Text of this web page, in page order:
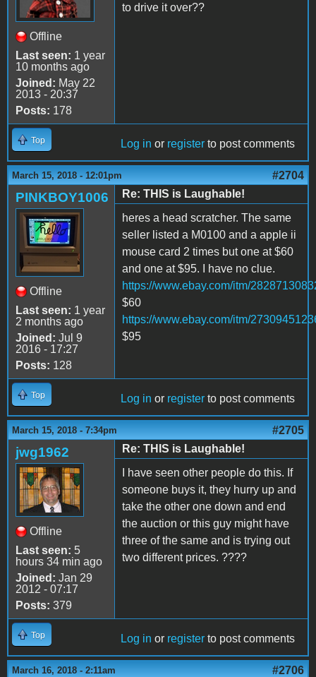
Offline
Last seen: 1 year
10 months ago
Joined: May 22
2013 - 20:37
Posts: 178
to drive it over??
Top Log in or register to post comments
March 15, 2018 - 12:01pm #2704
PINKBOY1006
Offline
Last seen: 1 year
2 months ago
Joined: Jul 9
2016 - 17:27
Posts: 128
Re: THIS is Laughable!
heres a head scratcher. The same
seller listed a M0100 and a apple ii
mouse card 2 times but one at $60
and one at $95. I have no clue.
https://www.ebay.com/itm/
$60
https://www.ebay.com/itm/
$95
Top Log in or register to post comments
March 15, 2018 - 7:34pm #2705
jwg1962
Offline
Last seen: 5
hours 34 min ago
Joined: Jan 29
2012 - 07:17
Posts: 379
Re: THIS is Laughable!
I have seen other people do this. If
someone buys it, they hurry up and
take the other one down and end
the auction or this guy might have
three of the same and is trying out
two different prices. ????
Top Log in or register to post comments
March 16, 2018 - 2:11am #2706